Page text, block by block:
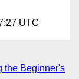
UTC
the Beginner's